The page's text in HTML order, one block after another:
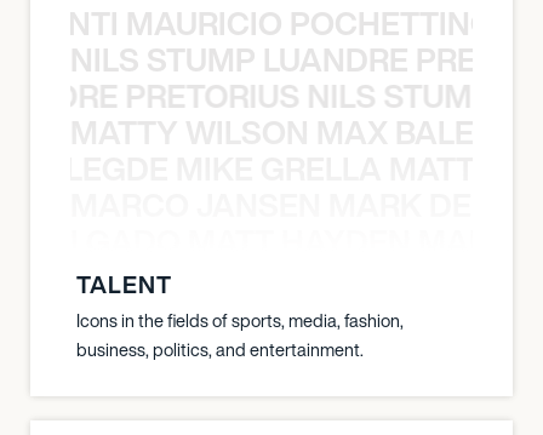
MAURICIO
NILS STUMP LUANDRE
PRETORIUS NILS STUMP
MATTY WILSON MAX
TALENT
Icons in the fields of sports, media, fashion,
business, politics, and entertainment.